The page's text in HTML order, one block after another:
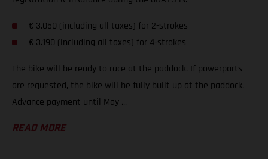
€ 3.050 (including all taxes) for 2-strokes
€ 3.190 (including all taxes) for 4-strokes
The bike will be ready to race at the paddock. If powerparts
are requested, the bike will be fully built up at the paddock.
Advance payment until May ...
READ MORE